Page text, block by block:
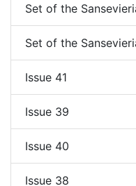
Set of the
Set of the
Issue 41
Issue 39
Issue 40
Issue 38